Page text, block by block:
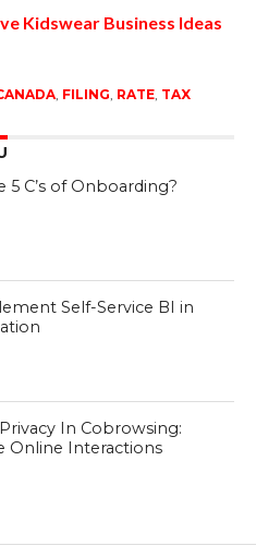
Kidswear Business Ideas
, FILING RATE, TAX
5 C’s of Onboarding?
Self-Service BI in
In Cobrowsing:
Online Interactions